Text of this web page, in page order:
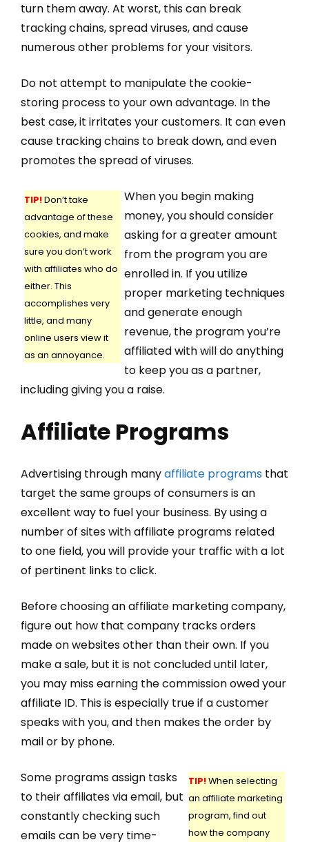
turn them away. At worst, this can break
tracking chains, spread viruses, and cause
numerous other problems for your visitors.
Do not attempt to manipulate the cookie-
storing process to your own advantage. In the
best case, it irritates your customers. It can even
cause tracking chains to break down, and even
promotes the spread of viruses.
TIP!Don’t take
advantage of these
cookies, and make
sure you don’t work
with affiliates who do
either. This
accomplishes very
little, and many
online users view it
as an annoyance.
When you begin making
money, you should consider
asking for a greater amount
from the program you are
enrolled in. If you utilize
proper marketing techniques
and generate enough
revenue, the program you’re
affiliated with will do anything
to keep you as a partner,
including giving you a raise.
Affiliate Programs
Advertising through manyaffiliate programs that
target the same groups of consumers is an
excellent way to fuel your business. By using a
number of sites with affiliate programs related
to one field, you will provide your traffic with a lot
of pertinent links to click.
Before choosing an affiliate marketing company,
figure out how that company tracks orders
made on websites other than their own. If you
make a sale, but it is not concluded until later,
you may miss earning the commission owed your
affiliate ID. This is especially true if a customer
speaks with you, and then makes the order by
mail or by phone.
TIP!When selecting
an affiliate marketing
program, find out
how the company
Some programs assign tasks
to their affiliates via email, but
constantly checking such
emails can be very time-